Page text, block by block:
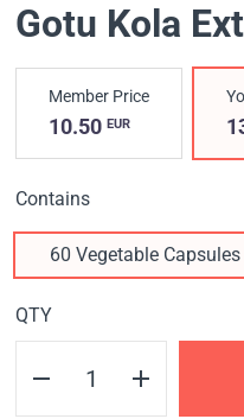
Gotu Kola
Member Price
10.50 EUR
Contains
60 Vegetable Capsules
QTY